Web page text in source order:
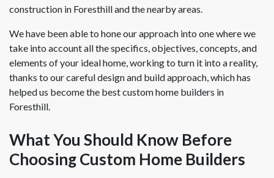
construction in Foresthill and the nearby areas.
We have been able to hone our approach into one where we
take into account all the specifics, objectives, concepts, and
elements of your ideal home, working to turn it into a reality,
thanks to our careful design and build approach, which has
helped us become the best custom home builders in
Foresthill.
What You Should Know Before
Choosing Custom Home Builders